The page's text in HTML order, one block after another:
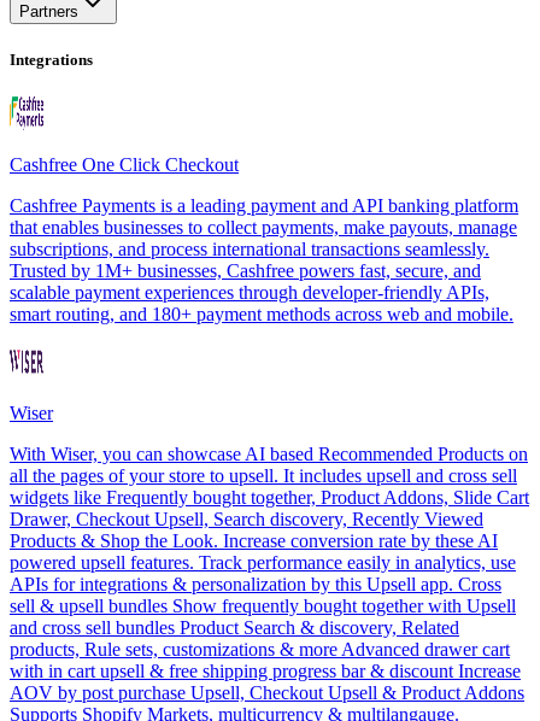
Partners
Integrations
Cashfree One Click Checkout
Cashfree Payments is a leading payment and API banking platform
that enables businesses to collect payments, make payouts, manage
subscriptions, and process international transactions seamlessly.
Trusted by 1M+ businesses, Cashfree powers fast, secure, and
scalable payment experiences through developer-friendly APIs,
smart routing, and 180+ payment methods across web and mobile.
Wiser
With Wiser, you can showcase AI based Recommended Products on
all the pages of your store to upsell. It includes upsell and cross sell
widgets like Frequently bought together, Product Addons, Slide Cart
Drawer, Checkout Upsell, Search discovery, Recently Viewed
Products & Shop the Look. Increase conversion rate by these AI
powered upsell features. Track performance easily in analytics, use
APIs for integrations & personalization by this Upsell app. Cross
sell & upsell bundles Show frequently bought together with Upsell
and cross sell bundles Product Search & discovery, Related
products, Rule sets, customizations & more Advanced drawer cart
with in cart upsell & free shipping progress bar & discount Increase
AOV by post purchase Upsell, Checkout Upsell & Product Addons
Supports Shopify Markets, multicurrency & multilangauge.